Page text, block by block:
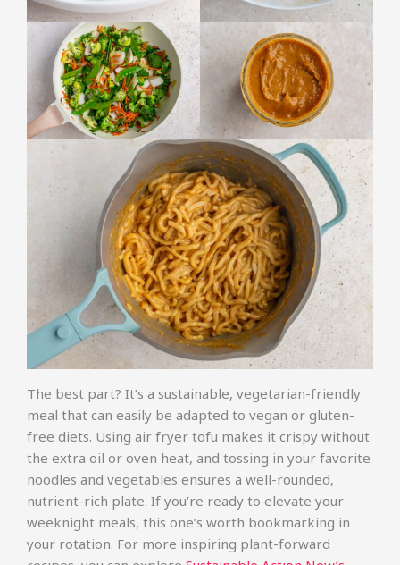
The best part? It’s a sustainable, vegetarian-friendly
meal that can easily be adapted to vegan or gluten-
free diets. Using air fryer tofu makes it crispy without
the extra oil or oven heat, and tossing in your favorite
noodles and vegetables ensures a well-rounded,
nutrient-rich plate. If you’re ready to elevate your
weeknight meals, this one’s worth bookmarking in
your rotation. For more inspiring plant-forward